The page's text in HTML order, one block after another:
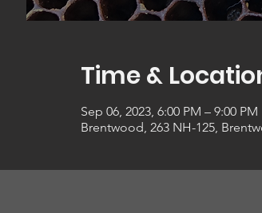
Time &
Sep 06, 2023, 6:00 PM – 9:00 PM
Brentwood, 263 NH-125,